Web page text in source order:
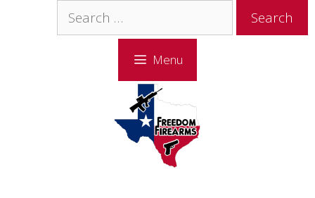
Search
for:
Menu